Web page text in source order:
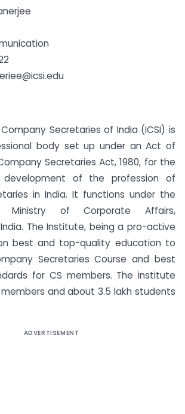
Secretaries of India (ICSI) is
body set up under an Act of
Secretaries Act, 1980, for the
development of the profession of
in India. It functions under the
Ministry of Corporate Affairs,
The Institute, being a pro-active
best and top-quality education to
Secretaries Course and best
for CS members. The institute
and about 3.5 lakh students
ADVERTISEMENT